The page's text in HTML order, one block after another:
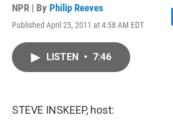
NPR | By Philip Reeves
Published April 25, 2011 at 4:58 AM EDT
LISTEN • 7:46
STEVE INSKEEP, host: